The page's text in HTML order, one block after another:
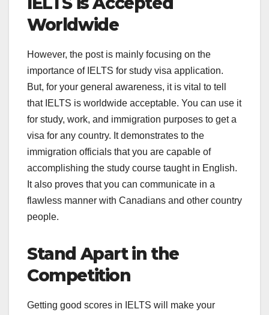
Worldwide
However, the post is mainly focusing on the
importance of IELTS for study visa application.
But, for your general awareness, it is vital to tell
that IELTS is worldwide acceptable. You can use it
for study, work, and immigration purposes to get a
visa for any country. It demonstrates to the
immigration officials that you are capable of
accomplishing the study course taught in English.
It also proves that you can communicate in a
flawless manner with Canadians and other country
people.
Stand Apart in the
Competition
Getting good scores in IELTS will make your